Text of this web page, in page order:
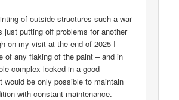
of outside structures such a war
just putting off problems for another
on my visit at the end of 2025 I
of any flaking of the paint – and in
complex looked in a good
would be only possible to maintain
with constant maintenance.